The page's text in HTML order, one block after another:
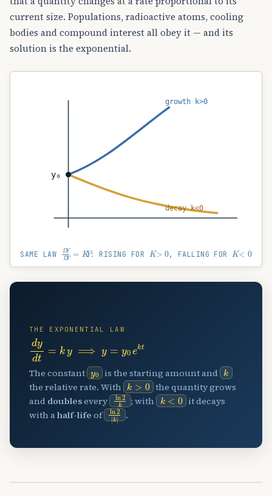
current size. Populations, radioactive atoms, cooling
bodies and compound interest all obey it — and its
solution is the exponential.
y₀
growth k>0
decay k<0
SAME LAW DY =KY
: RISING FOR K> , FALLING FOR K<
THE EXPONENTIAL LAW
dyd
The constant y0is the starting amount and k
the relative rate. With k>0
the quantity grows
and doublesevery ln2k
; with k<0
it decays
with ahalf-life of ln2|k|
.